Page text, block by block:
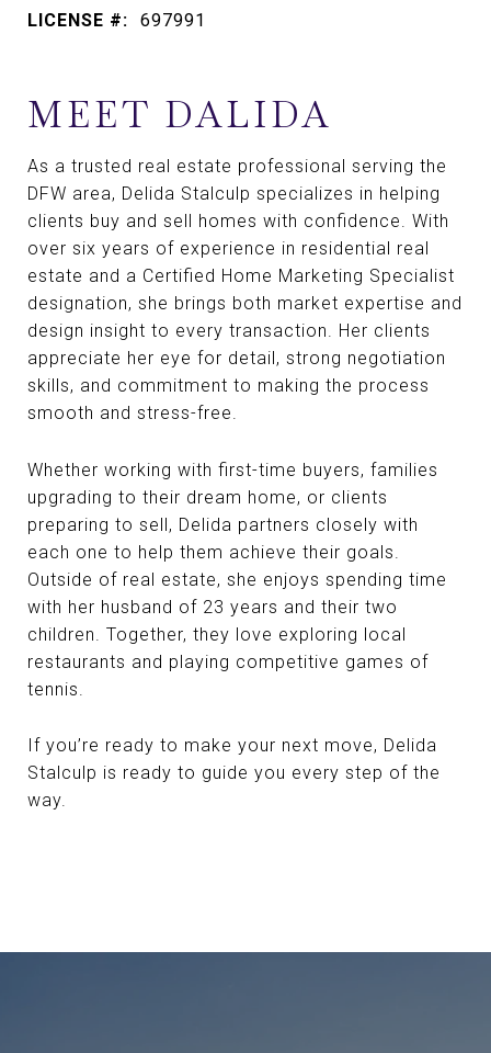
LICENSE #: 697991
MEET DALIDA
As a trusted real estate professional serving the
DFW area, Delida Stalculp specializes in helping
clients buy and sell homes with confidence. With
over six years of experience in residential real
estate and a Certified Home Marketing Specialist
designation, she brings both market expertise and
design insight to every transaction. Her clients
appreciate her eye for detail, strong negotiation
skills, and commitment to making the process
smooth and stress-free.
Whether working with first-time buyers, families
upgrading to their dream home, or clients
preparing to sell, Delida partners closely with
each one to help them achieve their goals.
Outside of real estate, she enjoys spending time
with her husband of 23 years and their two
children. Together, they love exploring local
restaurants and playing competitive games of
tennis.
If you’re ready to make your next move, Delida
Stalculp is ready to guide you every step of the
way.